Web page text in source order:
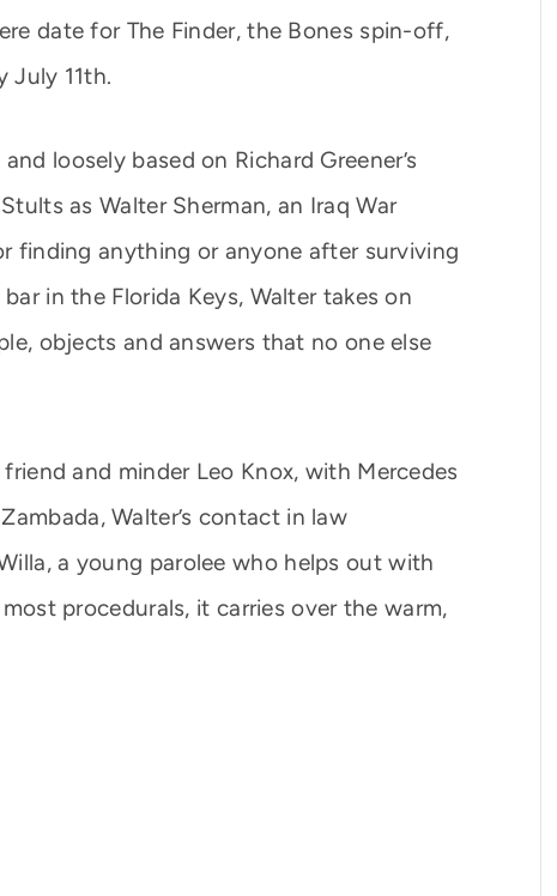
date for The Finder, the Bones spin-off,
July 11th.
loosely based on Richard Greener’s
as Walter Sherman, an Iraq War
finding anything or anyone after surviving
in the Florida Keys, Walter takes on
objects and answers that no one else
and minder Leo Knox, with Mercedes
Walter’s contact in law
a young parolee who helps out with
procedurals, it carries over the warm,